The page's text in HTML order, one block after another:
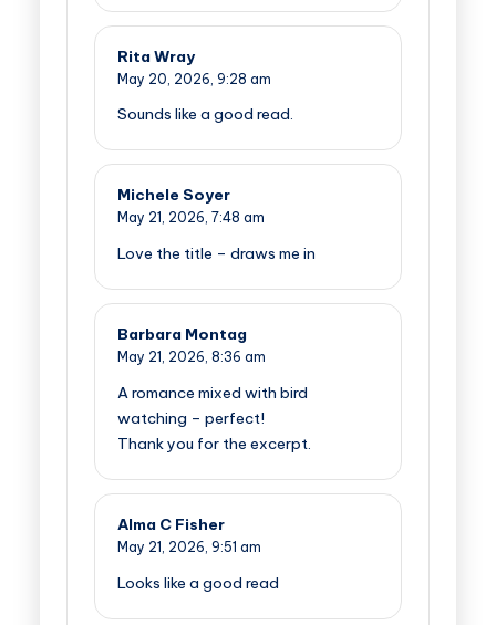
Rita Wray
May 20, 2026, 9:28 am
Sounds like a good read.
Michele Soyer
May 21, 2026, 7:48 am
Love the title – draws me in
Barbara Montag
May 21, 2026, 8:36 am
A romance mixed with bird
watching – perfect!
Thank you for the excerpt.
Alma C Fisher
May 21, 2026, 9:51 am
Looks like a good read